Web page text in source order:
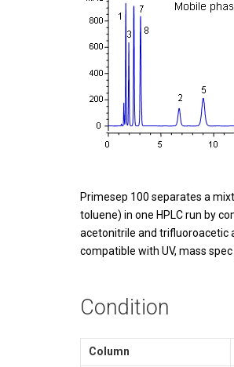
Primesep 100 separates a
toluene) in one HPLC run by
acetonitrile and trifluoroacetic
compatible with UV, mass
Condition
Column